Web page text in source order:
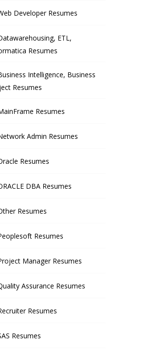
Developer Resumes
ETL,
Resumes
Intelligence, Business
Resumes
Resumes
Admin Resumes
Resumes
DBA Resumes
Resumes
Resumes
Manager Resumes
Assurance Resumes
Resumes
Resumes